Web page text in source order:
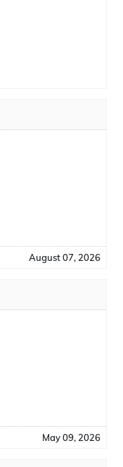
August 07, 2026
May 09, 2026